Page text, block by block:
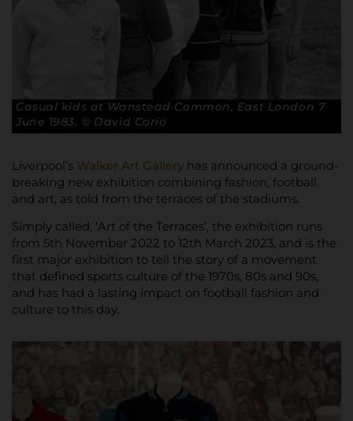
Casual kids at Wanstead Common, East London 7
June 1983. © David Corio
Liverpool’s Walker Art Gallery has announced a ground-
breaking new exhibition combining fashion, football
and art, as told from the terraces of the stadiums.
Simply called, ‘Art of the Terraces’, the exhibition runs
from 5th November 2022 to 12th March 2023, and is the
first major exhibition to tell the story of a movement
that defined sports culture of the 1970s, 80s and 90s,
and has had a lasting impact on football fashion and
culture to this day.